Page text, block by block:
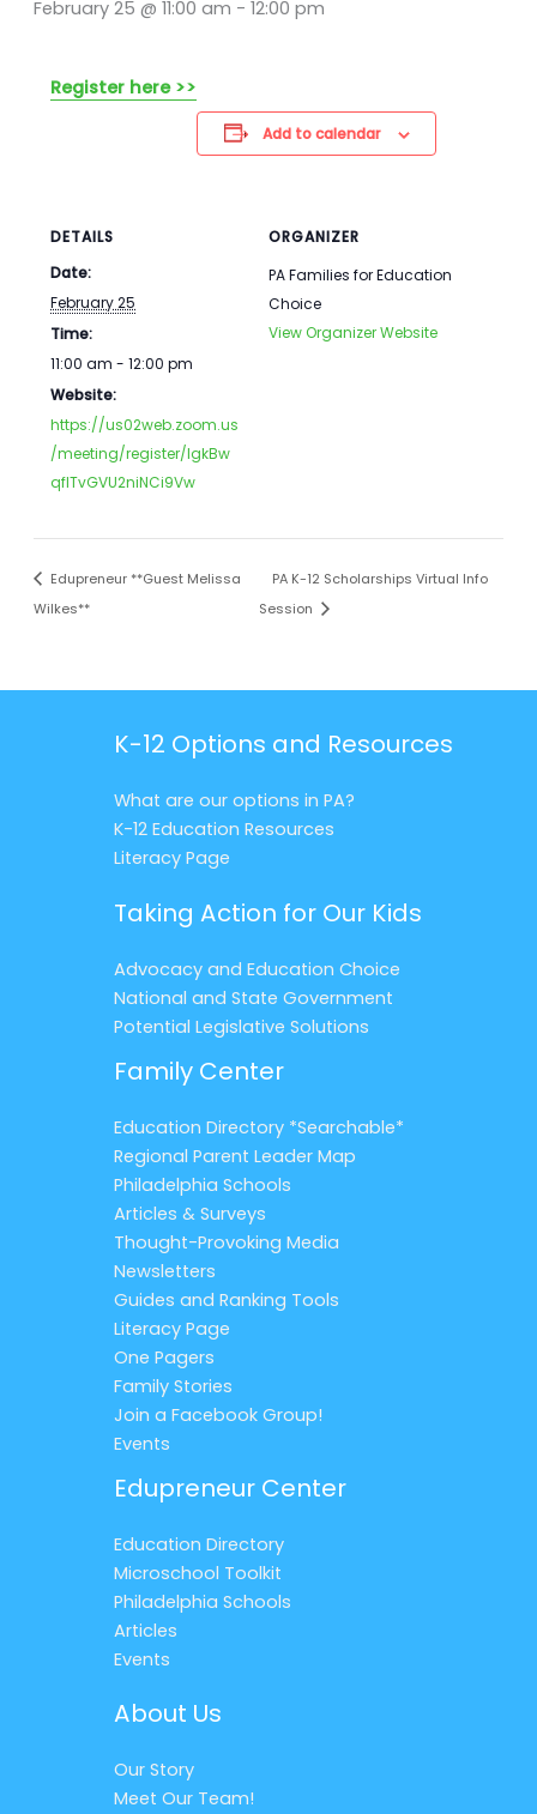
February 25 @ 11:00 am - 12:00 pm
Register here >>
Add to calendar
DETAILS
Date:
February 25
Time:
11:00 am - 12:00 pm
Website:
https://us02web.zoom.us
/meeting/register/IgkBw
qflTvGVU2niNCi9Vw
ORGANIZER
PA Families for Education
Choice
View Organizer Website
Edupreneur **Guest Melissa
Wilkes**
PA K-12 Scholarships Virtual Info
Session
K-12 Options and Resources
What are our options in PA?
K-12 Education Resources
Literacy Page
Taking Action for Our Kids
Advocacy and Education Choice
National and State Government
Potential Legislative Solutions
Family Center
Education Directory *Searchable*
Regional Parent Leader Map
Philadelphia Schools
Articles & Surveys
Thought-Provoking Media
Newsletters
Guides and Ranking Tools
Literacy Page
One Pagers
Family Stories
Join a Facebook Group!
Events
Edupreneur Center
Education Directory
Microschool Toolkit
Philadelphia Schools
Articles
Events
About Us
Our Story
Meet Our Team!